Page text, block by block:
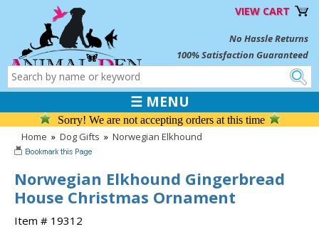
VIEW CART
No Hassle Returns
100% Satisfaction Guaranteed
☰ MENU
Sorry! We are not accepting orders at this time
Home » Dog Gifts » Norwegian Elkhound
Norwegian Elkhound Gingerbread
House Christmas Ornament
Item # 19312